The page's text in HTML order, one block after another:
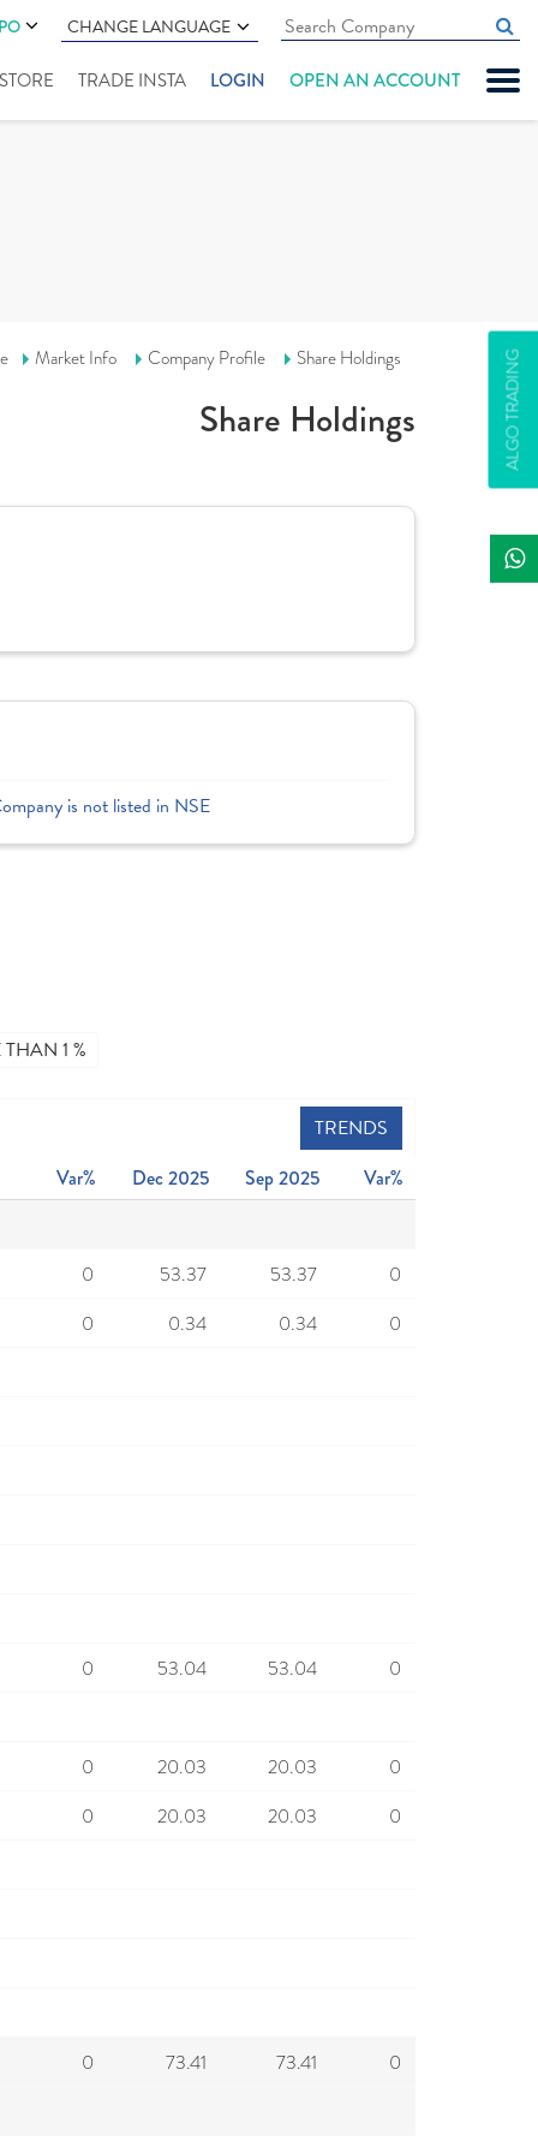
CHANGE LANGUAGE
TRADE INSTA LOGIN OPEN AN ACCOUNT
ALGO TRADING
Market Info Company Profile Share Holdings
Share Holdings
is not listed in NSE
1 %
TRENDS
Var% Dec 2025 Sep 2025 Var%
0 53.37 53.37
0
0
0.34 0.34 0
0 53.04 53.04 0
0 20.03 20.03
0
0
20.03 20.03 0
0 73.41 73.41 0